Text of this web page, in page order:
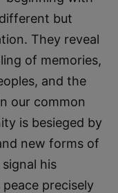
but
They reveal
of memories,
and the
our common
is besieged by
new forms of
signal his
precisely